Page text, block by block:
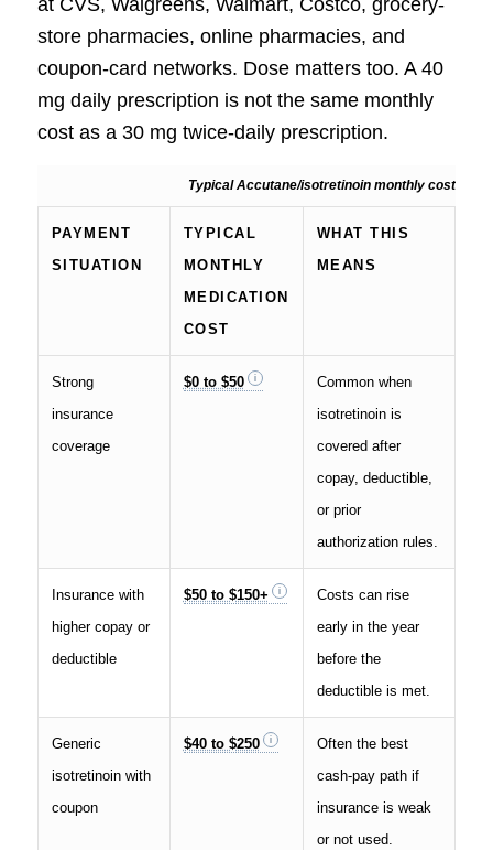
at CVS, Walgreens, Walmart, Costco, grocery-
store pharmacies, online pharmacies, and
coupon-card networks. Dose matters too. A 40
mg daily prescription is not the same monthly
cost as a 30 mg twice-daily prescription.
Typical Accutane/isotretinoin monthly cost
PAYMENT
SITUATION
TYPICAL
MONTHLY
MEDICATION
COST
WHAT THIS
MEANS
Strong
insurance
coverage
$0 to $50
Common when
isotretinoin is
covered after
copay, deductible,
or prior
authorization rules.
Insurance with
higher copay or
deductible
$50 to $150+
Costs can rise
early in the year
before the
deductible is met.
Generic
isotretinoin with
coupon
$40 to $250
Often the best
cash-pay path if
insurance is weak
or not used.